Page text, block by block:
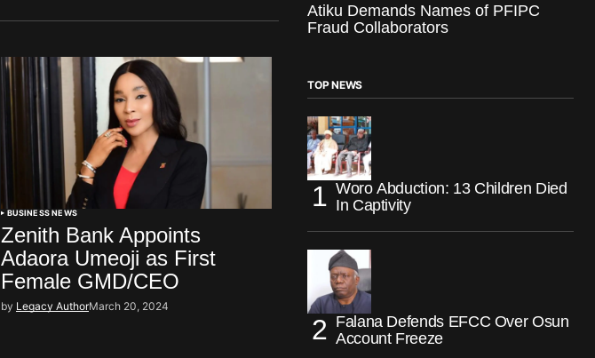
BUSINESS NEWS
Zenith Bank Appoints
Adaora Umeoji as First
Female GMD/CEO
by Legacy AuthorMarch 20, 2024
Atiku Demands Names of PFIPC
Fraud Collaborators
TOP NEWS
Woro Abduction: 13 Children Died
In Captivity
Falana Defends EFCC Over Osun
Account Freeze